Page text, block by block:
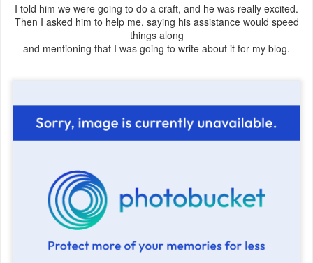
I told him we were going to do a craft, and he was really excited.
Then I asked him to help me, saying his assistance would speed
things along
and mentioning that I was going to write about it for my blog.